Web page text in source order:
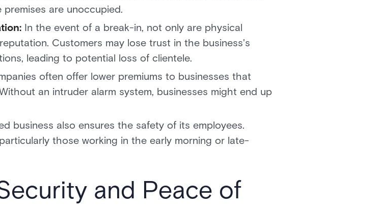
are unoccupied.
In the event of a break-in, not only are physical
Customers may lose trust in the business's
leading to potential loss of clientele.
often offer lower premiums to businesses that
an intruder alarm system, businesses might end up
business also ensures the safety of its employees.
those working in the early morning or late-
and Peace of